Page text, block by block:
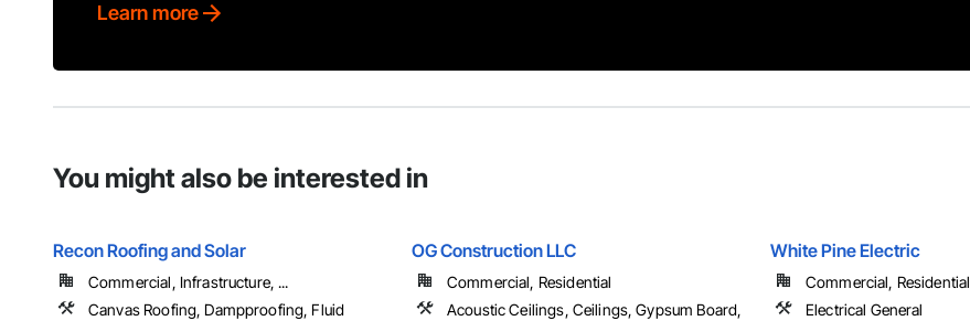
Learn more
You might also be interested in
Recon Roofing and Solar
Commercial, Infrastructure, ...
Canvas Roofing, Dampproofing, Fluid
OG Construction LLC
Commercial, Residential
Acoustic Ceilings, Ceilings, Gypsum Board,
White Pine Electric
Commercial, Residential
Electrical General